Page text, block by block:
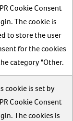
Cookie Consent
The cookie is
to store the user
for the cookies
category "Other.
cookie is set by
Cookie Consent
The cookies is